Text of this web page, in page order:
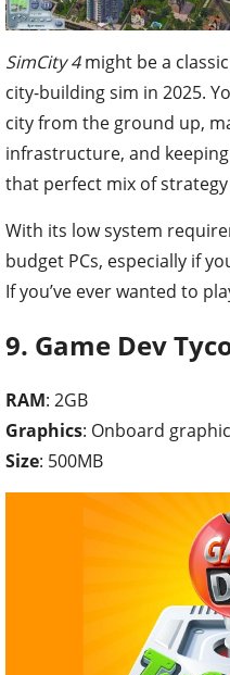
SimCity 4might be a
city-building sim in 2025.
city from the ground up,
infrastructure, and
that perfect mix of
With its low system
budget PCs, especially if
If you’ve ever wanted to
9. Game Dev
RAM: 2GB
Graphics: Onboard
Size: 500MB